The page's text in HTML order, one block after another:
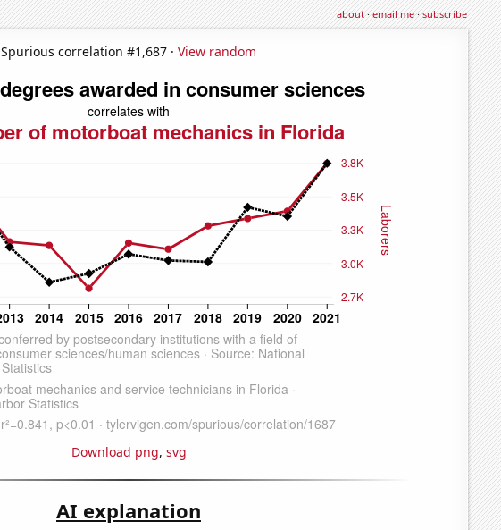
about·email me·subscribe
Spurious correlation #1,687 · View random
Download png, svg
AI explanation